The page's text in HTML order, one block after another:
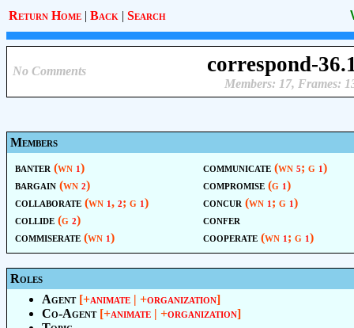
Return Home | Back | Search
No Comments correspond-
Members: 17, Frames:
Members
banter (wn 1 )
bargain (wn 2)
collaborate (wn 1 , 2; g 1 )
collide (g 2)
commiserate (wn 1 )
communicate (wn 5; g 1 )
compromise (g 1 )
concur (wn 1 ; g 1 )
confer
cooperate (wn 1 ; g 1 )
Roles
Agent [+animate | +organization]
Co-Agent [+animate | +organization]